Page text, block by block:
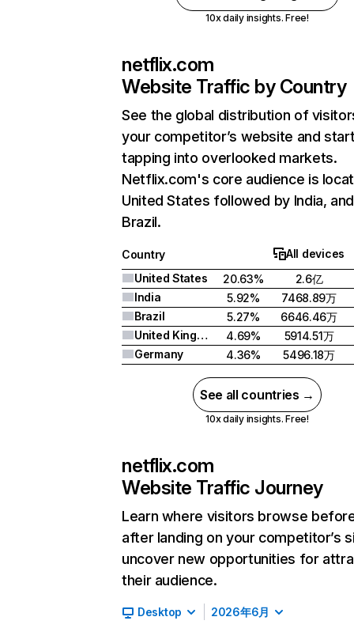
10x daily insights. Free!
netflix.com
Website Traffic by Country
See the global distribution of
your competitor’s website and
tapping into overlooked markets.
Netflix.com's core audience is
United States followed by India, and
Brazil.
Country
All devices
United States
20.63%
2.6亿
India
5.92%
7468.89万
Brazil
5.27%
6646.46万
United Kingdom
4.69%
5914.51万
Germany
4.36% 5496.18万
See all countries →
10x daily insights. Free!
netflix.com
Website Traffic Journey
Learn where visitors browse
after landing on your competitor’s
uncover new opportunities for
their audience.
Desktop 2026年6月